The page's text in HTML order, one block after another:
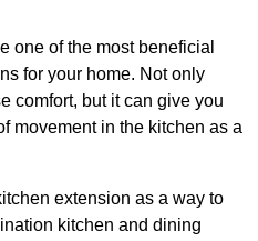
one of the most beneficial
for your home. Not only
comfort, but it can give you
movement in the kitchen as a
extension as a way to
kitchen and dining